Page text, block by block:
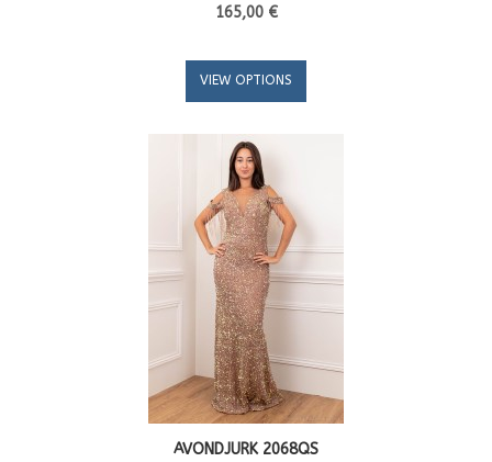
165,00 €
VIEW OPTIONS
AVONDJURK 2068QS